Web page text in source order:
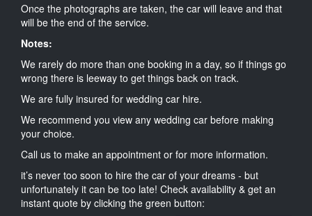
Once the photographs are taken, the car will leave and that
will be the end of the service.
Notes:
We rarely do more than one booking in a day, so if things go
wrong there is leeway to get things back on track.
We are fully insured for wedding car hire.
We recommend you view any wedding car before making
your choice.
Call us to make an appointment or for more information.
it’s never too soon to hire the car of your dreams - but
unfortunately it can be too late! Check availability & get an
instant quote by clicking the green button: